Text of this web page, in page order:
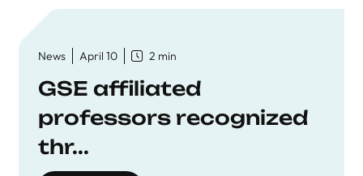
News April 10 2 min
GSE affiliated
professors recognized
thr...